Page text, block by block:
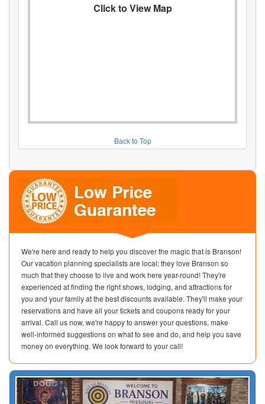
Click to View Map
Back to Top
We're here and ready to help you discover the magic that is Branson!
Our vacation planning specialists are local; they love Branson so
much that they choose to live and work here year-round! They're
experienced at finding the right shows, lodging, and attractions for
you and your family at the best discounts available. They'll make your
reservations and have all your tickets and coupons ready for your
arrival. Call us now, we're happy to answer your questions, make
well-informed suggestions on what to see and do, and help you save
money on everything. We look forward to your call!